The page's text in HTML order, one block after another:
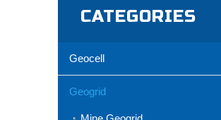
CATEGORIES
Geocell
Geogrid